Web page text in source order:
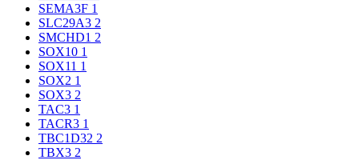
SEMA3F 1
SLC29A3 2
SMCHD1 2
SOX10 1
SOX11 1
SOX2 1
SOX3 2
TAC3 1
TACR3 1
TBC1D32 2
TBX3 2